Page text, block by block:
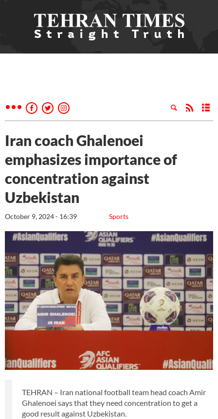
Iran coach Ghalenoei
emphasizes importance of
concentration against
Uzbekistan
Sports
October 9, 2024 - 16:39
TEHRAN – Iran national football team head coach Amir
Ghalenoei says that they need concentration to get a
good result against Uzbekistan.